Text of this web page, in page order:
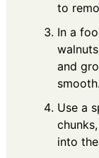
to
In a
and
smooth.
Use a
into